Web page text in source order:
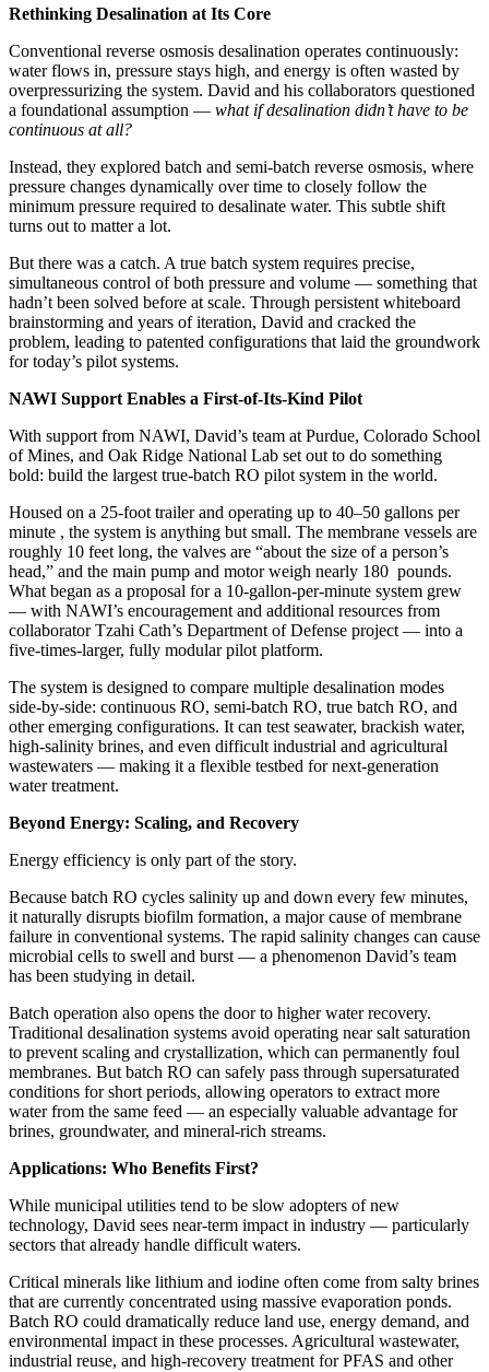
Rethinking Desalination at Its Core
Conventional reverse osmosis desalination operates continuously:
water flows in, pressure stays high, and energy is often wasted by
overpressurizing the system. David and his collaborators questioned
a foundational assumption — what if desalination didn’t have to be
continuous at all?
Instead, they explored batch and semi-batch reverse osmosis, where
pressure changes dynamically over time to closely follow the
minimum pressure required to desalinate water. This subtle shift
turns out to matter a lot.
But there was a catch. A true batch system requires precise,
simultaneous control of both pressure and volume — something that
hadn’t been solved before at scale. Through persistent whiteboard
brainstorming and years of iteration, David and cracked the
problem, leading to patented configurations that laid the groundwork
for today’s pilot systems.
NAWI Support Enables a First-of-Its-Kind Pilot
With support from NAWI, David’s team at Purdue, Colorado School
of Mines, and Oak Ridge National Lab set out to do something
bold: build the largest true-batch RO pilot system in the world.
Housed on a 25-foot trailer and operating up to 40–50 gallons per
minute , the system is anything but small. The membrane vessels are
roughly 10 feet long, the valves are “about the size of a person’s
head,” and the main pump and motor weigh nearly 180 pounds.
What began as a proposal for a 10-gallon-per-minute system grew
— with NAWI’s encouragement and additional resources from
collaborator Tzahi Cath’s Department of Defense project — into a
five-times-larger, fully modular pilot platform.
The system is designed to compare multiple desalination modes
side-by-side: continuous RO, semi-batch RO, true batch RO, and
other emerging configurations. It can test seawater, brackish water,
high-salinity brines, and even difficult industrial and agricultural
wastewaters — making it a flexible testbed for next-generation
water treatment.
Beyond Energy: Scaling, and Recovery
Energy efficiency is only part of the story.
Because batch RO cycles salinity up and down every few minutes,
it naturally disrupts biofilm formation, a major cause of membrane
failure in conventional systems. The rapid salinity changes can cause
microbial cells to swell and burst — a phenomenon David’s team
has been studying in detail.
Batch operation also opens the door to higher water recovery.
Traditional desalination systems avoid operating near salt saturation
to prevent scaling and crystallization, which can permanently foul
membranes. But batch RO can safely pass through supersaturated
conditions for short periods, allowing operators to extract more
water from the same feed — an especially valuable advantage for
brines, groundwater, and mineral-rich streams.
Applications: Who Benefits First?
While municipal utilities tend to be slow adopters of new
technology, David sees near-term impact in industry — particularly
sectors that already handle difficult waters.
Critical minerals like lithium and iodine often come from salty brines
that are currently concentrated using massive evaporation ponds.
Batch RO could dramatically reduce land use, energy demand, and
environmental impact in these processes. Agricultural wastewater,
industrial reuse, and high-recovery treatment for PFAS and other